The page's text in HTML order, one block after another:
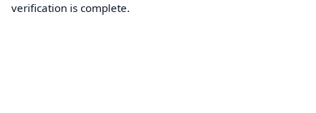
verification is complete.